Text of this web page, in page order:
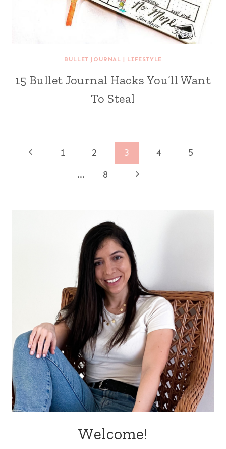
BULLET JOURNAL | LIFESTYLE
15 Bullet Journal Hacks You’ll Want
To Steal
Page
navigation
Previous1 2 3 4
5
…
8
Next
Welcome!